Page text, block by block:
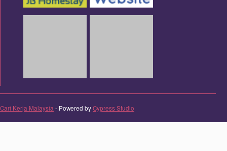
Cari Kerja Malaysia - Powered byCypress Studio